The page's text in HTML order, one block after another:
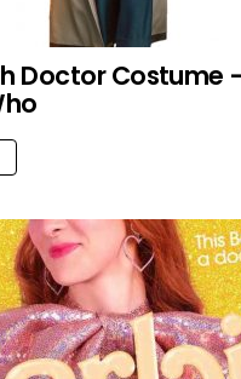
Doctor Costume